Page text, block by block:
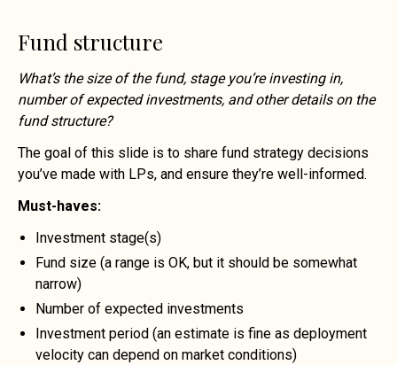
Fund structure
What’s the size of the fund, stage you’re investing in,
number of expected investments, and other details on the
fund structure?
The goal of this slide is to share fund strategy decisions
you’ve made with LPs, and ensure they’re well-informed.
Must-haves:
Investment stage(s)
Fund size (a range is OK, but it should be somewhat
narrow)
Number of expected investments
Investment period (an estimate is fine as deployment
velocity can depend on market conditions)